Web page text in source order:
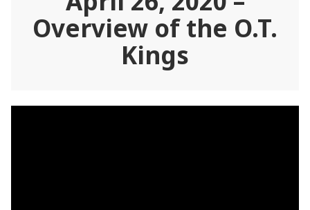
Overview of the O.T.
Kings